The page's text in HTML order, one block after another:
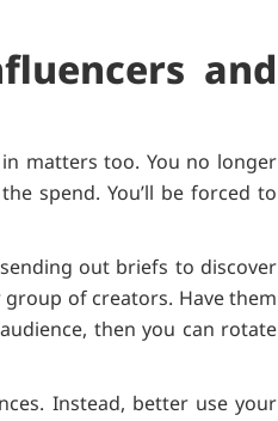
and
matters too. You no longer
spend. You’ll be forced to
out briefs to discover
of creators. Have them
then you can rotate
Instead, better use your